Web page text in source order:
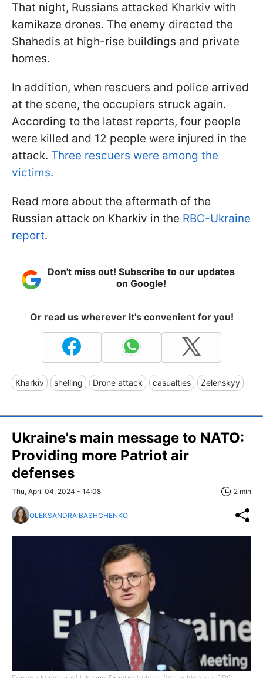
That night, Russians attacked Kharkiv with
kamikaze drones. The enemy directed the
Shahedis at high-rise buildings and private
homes.
In addition, when rescuers and police arrived
at the scene, the occupiers struck again.
According to the latest reports, four people
were killed and 12 people were injured in the
attack. Three rescuers were among the
victims.
Read more about the aftermath of the
Russian attack on Kharkiv in the RBC-Ukraine
report.
Don't miss out! Subscribe to our updates
on Google!
Or read us wherever it's convenient for you!
Kharkiv shelling Drone attack casualties Zelenskyy
Ukraine's main message to NATO:
Providing more Patriot air
defenses
Thu, April 04, 2024 - 14:08 2 min
OLEKSANDRA BASHCHENKO